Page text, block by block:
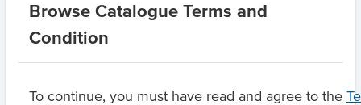
Browse Catalogue Terms and
Condition
To continue, you must have read and agree to the